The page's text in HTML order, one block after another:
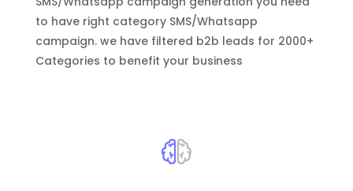
to have right category SMS/Whatsapp
campaign. we have filtered b2b leads for 2000+
Categories to benefit your business